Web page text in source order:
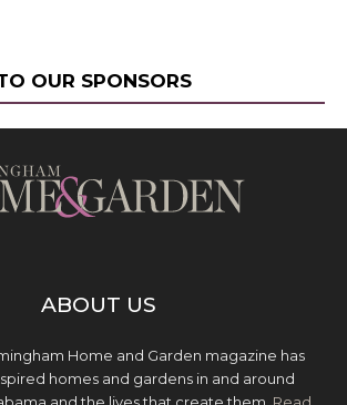
OUR SPONSORS
ABOUT US
Home and Garden magazine has
homes and gardens in and around